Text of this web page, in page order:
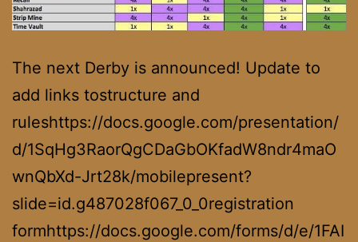
The next Derby is announced! Update to
add links tostructure and
ruleshttps://docs.google.com/presentation/
d/1SqHg3RaorQgCDaGbOKfadW8ndr4maO
wnQbXd-Jrt28k/mobilepresent?
slide=id.g487028f067_0_0registration
formhttps://docs.google.com/forms/d/e/1FAI